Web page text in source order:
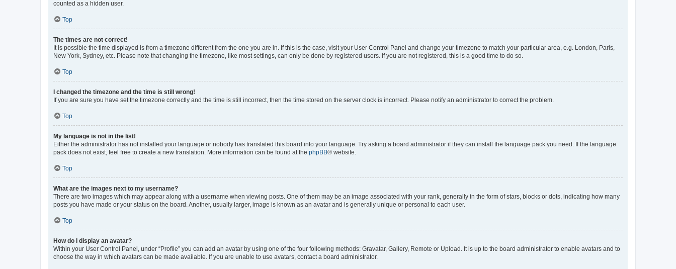
counted as a hidden user.
Top
The times are not correct!
It is possible the time displayed is from a timezone different from the one you are in. If this is the case, visit your User Control Panel and change your timezone to match your particular area, e.g. London, Paris,
New York, Sydney, etc. Please note that changing the timezone, like most settings, can only be done by registered users. If you are not registered, this is a good time to do so.
Top
I changed the timezone and the time is still wrong!
If you are sure you have set the timezone correctly and the time is still incorrect, then the time stored on the server clock is incorrect. Please notify an administrator to correct the problem.
Top
My language is not in the list!
Either the administrator has not installed your language or nobody has translated this board into your language. Try asking a board administrator if they can install the language pack you need. If the language
pack does not exist, feel free to create a new translation. More information can be found at the phpBB® website.
Top
What are the images next to my username?
There are two images which may appear along with a username when viewing posts. One of them may be an image associated with your rank, generally in the form of stars, blocks or dots, indicating how many
posts you have made or your status on the board. Another, usually larger, image is known as an avatar and is generally unique or personal to each user.
Top
How do I display an avatar?
Within your User Control Panel, under “Profile” you can add an avatar by using one of the four following methods: Gravatar, Gallery, Remote or Upload. It is up to the board administrator to enable avatars and to
choose the way in which avatars can be made available. If you are unable to use avatars, contact a board administrator.